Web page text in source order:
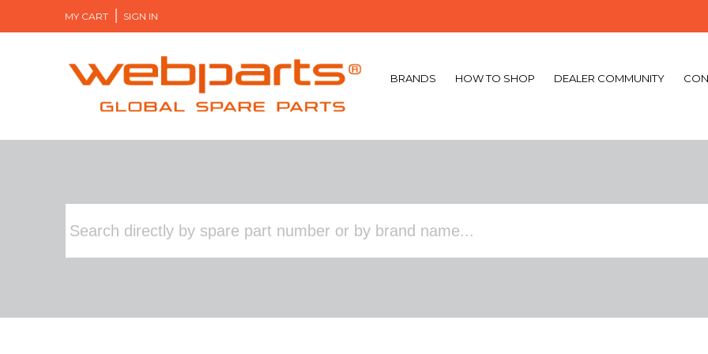
MY CART SIGN IN
BRANDS HOW TO SHOP DEALER COMMUNITY